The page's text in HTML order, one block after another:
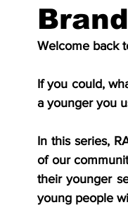
The World of Work
Welcome back
If you could,
a younger you
In this series,
of our
their younger
young people